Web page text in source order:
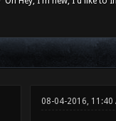
08-04-2016, 11:40